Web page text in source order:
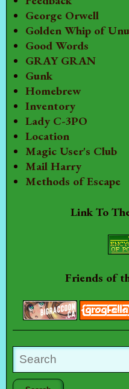
George Orwell
Golden Whip of
Good Words
GRAY GRAN
Gunk
Homebrew
Inventory
Lady C-3PO
Location
Magic User's Club
Mail Harry
Methods of Escape
Link To
Friends of